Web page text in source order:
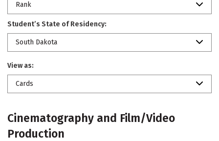
Rank
Student’s State of Residency:
South Dakota
View as:
Cards
Cinematography and Film/Video
Production